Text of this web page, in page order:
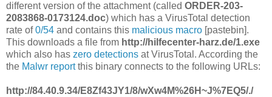
different version of the attachment (called ORDER-203-
2083868-0173124.doc) which has a VirusTotal detection
rate of0/54 and contains this malicious macro [pastebin].
This downloads a file from http://hilfecenter-harz.de/1.exe
which also has zero detections at VirusTotal. According the
the Malwr reportthis binary connects to the following URLs:
http://84.40.9.34/E8Zf43JY1/8/wXw4M%26H~J%7EQ5/./